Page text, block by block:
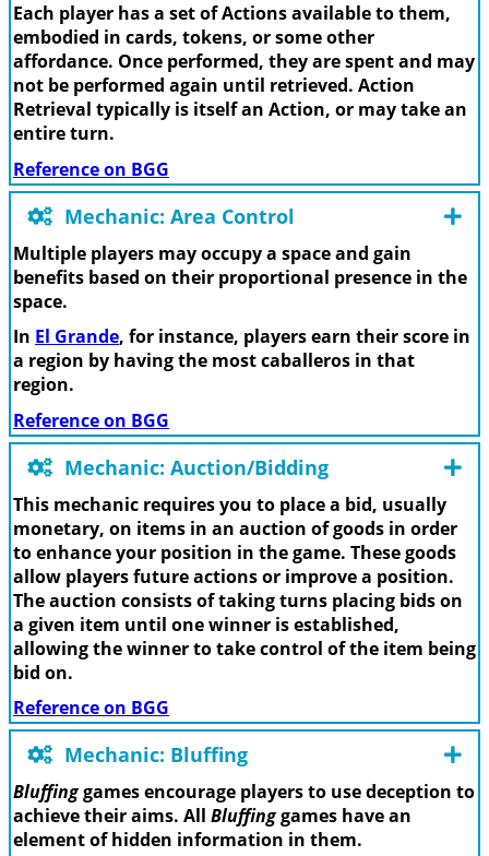
Each player has a set of Actions available to them,
embodied in cards, tokens, or some other
affordance. Once performed, they are spent and may
not be performed again until retrieved. Action
Retrieval typically is itself an Action, or may take an
entire turn.
Reference on BGG
Mechanic: Area Control
Multiple players may occupy a space and gain
benefits based on their proportional presence in the
space.
In El Grande, for instance, players earn their score in
a region by having the most caballeros in that
region.
Reference on BGG
Mechanic: Auction/Bidding
This mechanic requires you to place a bid, usually
monetary, on items in an auction of goods in order
to enhance your position in the game. These goods
allow players future actions or improve a position.
The auction consists of taking turns placing bids on
a given item until one winner is established,
allowing the winner to take control of the item being
bid on.
Reference on BGG
Mechanic: Bluffing
Bluffinggames encourage players to use deception to
achieve their aims. All Bluffinggames have an
element of hidden information in them.